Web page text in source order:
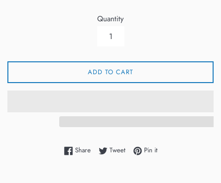
Quantity
ADD TO CART
ShareShare on Facebook
TweetTweet on Twitter
Pin itPin on Pinterest